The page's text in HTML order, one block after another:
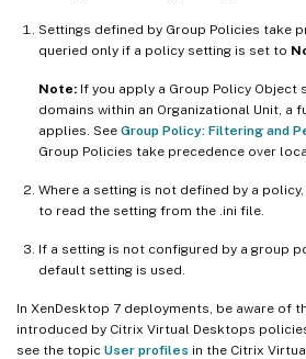
Settings defined by Group Policies take
queried only if a policy setting is set to
Note: If you apply a Group Policy Object
domains within an Organizational Unit, a
applies. See Group Policy: Filtering and
Group Policies take precedence over
Where a setting is not defined by a
to read the setting from the .ini file.
If a setting is not configured by a group
default setting is used.
In XenDesktop 7 deployments, be aware of
introduced by Citrix Virtual Desktops
see the topic User profiles in the Citrix